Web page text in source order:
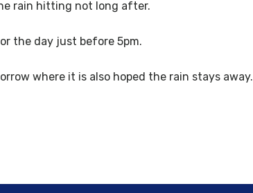
rain hitting not long after.
the day just before 5pm.
where it is also hoped the rain stays away.